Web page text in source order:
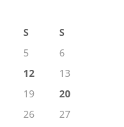
S
S
5
6
12
13
19
20
26
27